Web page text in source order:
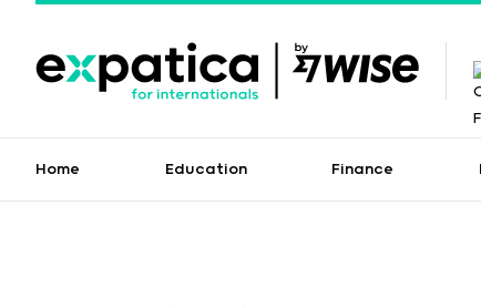
Home Education Finance